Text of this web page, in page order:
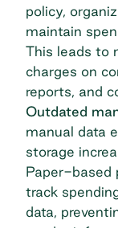
policy,
maintain
This leads to
charges on
reports, and
Outdated
manual data
storage
Paper-based
track
data,